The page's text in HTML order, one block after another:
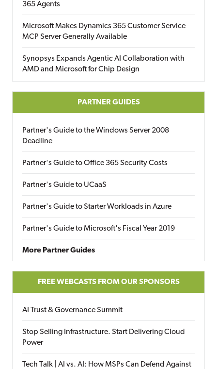
365 Agents
Microsoft Makes Dynamics 365 Customer Service
MCP Server Generally Available
Synopsys Expands Agentic AI Collaboration with
AMD and Microsoft for Chip Design
PARTNER GUIDES
Partner's Guide to the Windows Server 2008
Deadline
Partner's Guide to Office 365 Security Costs
Partner's Guide to UCaaS
Partner's Guide to Starter Workloads in Azure
Partner's Guide to Microsoft's Fiscal Year 2019
More Partner Guides
FREE WEBCASTS FROM OUR SPONSORS
AI Trust & Governance Summit
Stop Selling Infrastructure. Start Delivering Cloud
Power
Tech Talk | AI vs. AI: How MSPs Can Defend Against